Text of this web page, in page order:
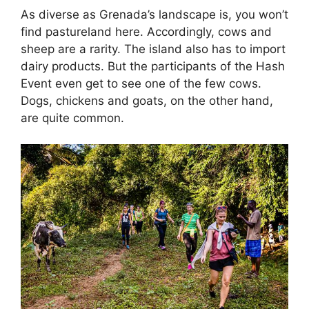
As diverse as Grenada’s landscape is, you won’t
find pastureland here. Accordingly, cows and
sheep are a rarity. The island also has to import
dairy products. But the participants of the Hash
Event even get to see one of the few cows.
Dogs, chickens and goats, on the other hand,
are quite common.